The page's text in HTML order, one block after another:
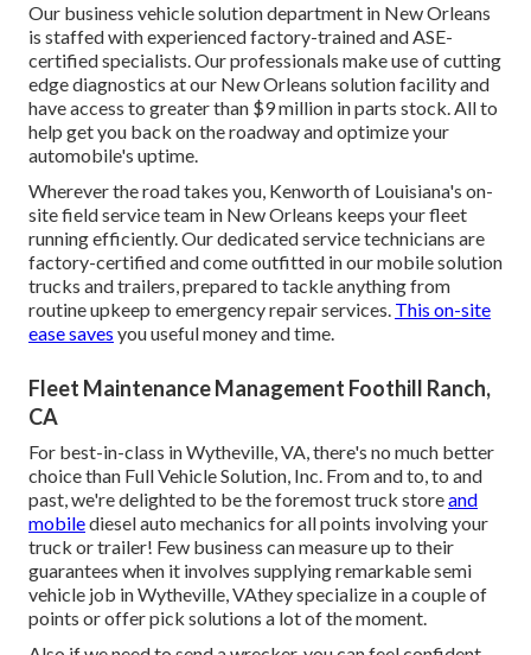
Our business vehicle solution department in New Orleans
is staffed with experienced factory-trained and ASE-
certified specialists. Our professionals make use of cutting
edge diagnostics at our New Orleans solution facility and
have access to greater than $9 million inparts stock. All to
help get you back on the roadway and optimize your
automobile's uptime.
Wherever the road takes you, Kenworth of Louisiana's on-
site field service team in New Orleans keeps your fleet
running efficiently. Our dedicated service technicians are
factory-certified and come outfitted in our mobile solution
trucks and trailers, prepared to tackle anything from
routine upkeep to emergency repair services. This on-site
ease saves you useful money and time.
Fleet Maintenance Management Foothill Ranch,
CA
For best-in-class in Wytheville, VA, there's no much better
choice than Full Vehicle Solution, Inc. From and to, to and
past, we're delighted to be the foremost truck storeand
mobilediesel auto mechanics for all points involving your
truck or trailer! Few business can measure up to their
guarantees when it involves supplying remarkable semi
vehicle job in Wytheville, VAthey specialize in a couple of
points or offer pick solutions a lot of the moment.